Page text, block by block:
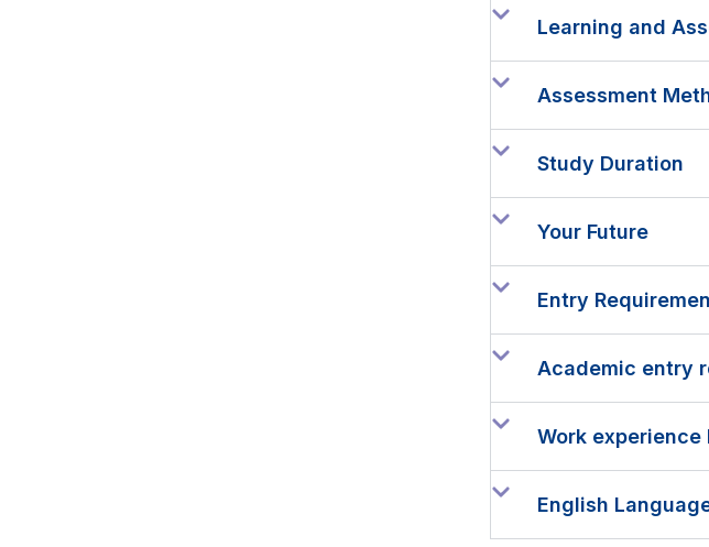
Learning and
Assessment
Study Duration
Your Future
Entry
Academic entry
Work experience
English